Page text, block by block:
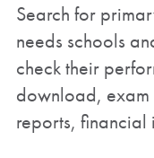
Search for
needs schools
check their
download, exam
reports, financial